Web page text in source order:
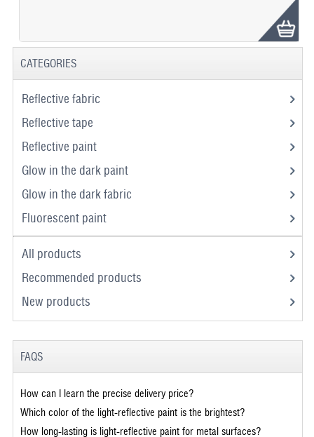
CATEGORIES
Reflective fabric
Reflective tape
Reflective paint
Glow in the dark paint
Glow in the dark fabric
Fluorescent paint
All products
Recommended products
New products
FAQS
How can I learn the precise delivery price?
Which color of the light-reflective paint is the brightest?
How long-lasting is light-reflective paint for metal surfaces?